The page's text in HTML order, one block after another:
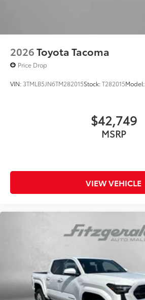
2026Toyota Tacoma
Price Drop
VIN: 3TMLB5JN6TM282015Stock:T282015Model:
$42,749
MSRP
VIEW VEHICLE